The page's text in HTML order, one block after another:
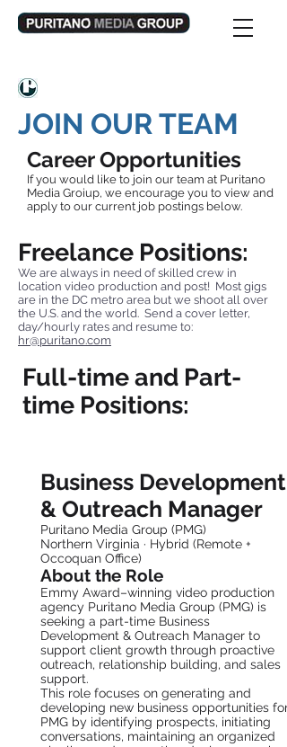
JOIN OUR TEAM
Career Opportunities
If you would like to join our team at Puritano
Media Groiup, we encourage you to view and
apply to our current job postings below.
Freelance Positions:
We are always in need of skilled crew in
location video production and post! Most gigs
are in the DC metro area but we shoot all over
the U.S. and the world. Send a cover letter,
day/hourly rates and resume to:
hr@puritano.com
Full-time and Part-
time Positions:
Business Development
& Outreach Manager
Puritano Media Group (PMG)
Northern Virginia · Hybrid (Remote +
Occoquan Office)
About the Role
Emmy Award–winning video production
agency Puritano Media Group (PMG) is
seeking a part-time Business
Development & Outreach Manager to
support client growth through proactive
outreach, relationship building, and sales
support.
This role focuses on generating and
developing new business opportunities for
PMG by identifying prospects, initiating
conversations, maintaining an organized